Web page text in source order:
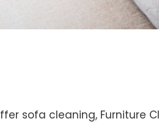
sofa cleaning, Furniture